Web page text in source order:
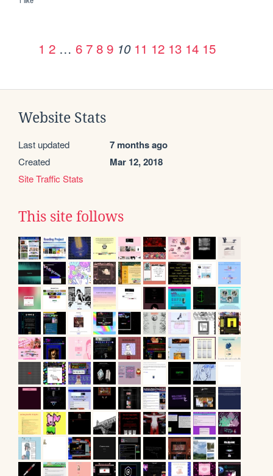
1 2 … 6 7 8 9 10 11 12 13 14 15
Website Stats
Last updated 7 months ago
Created Mar 12, 2018
Site Traffic Stats
This site follows